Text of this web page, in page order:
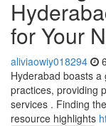
for Your
aliviaowiy018294
Hyderabad boasts
practices, providing
services . Finding
resource highlights